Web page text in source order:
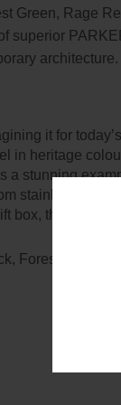
Green, Rage
superior
it for
in heritage
a stunning
stainless
box, the
Forest Green,